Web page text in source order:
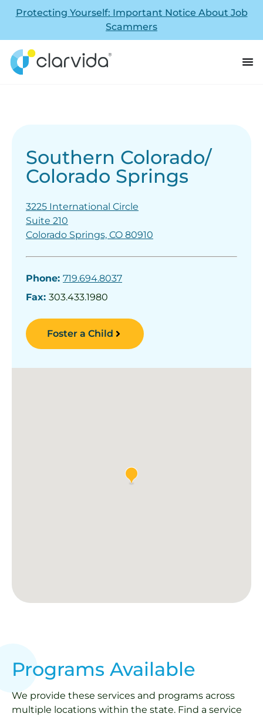
Protecting Yourself: Important Notice About Job
Scammers
Southern Colorado/
Colorado Springs
3225 International Circle
Suite 210
Colorado Springs, CO 80910
Phone: 719.694.8037
Fax: 303.433.1980
Foster a Child
Programs Available
We provide these services and programs across
multiple locations within the state. Find a service